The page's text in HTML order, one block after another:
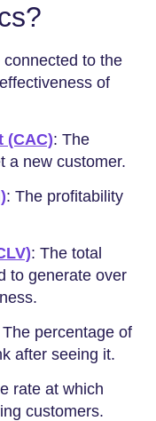
to the
of
(CAC): The
a new customer.
: The profitability
: The total
to generate over
The percentage of
after seeing it.
rate at which
customers.